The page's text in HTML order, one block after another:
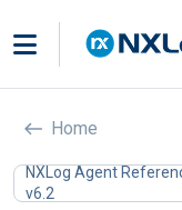
Home
NXLog Agent
v6.2
In this
Storage